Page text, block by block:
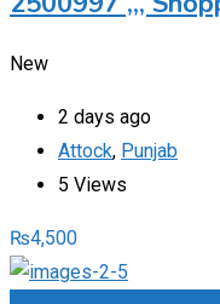
New
2 days ago
Attock, Punjab
5 Views
₨4,500